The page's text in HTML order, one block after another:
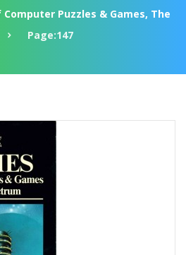
Puzzles & Games, The
Page:147